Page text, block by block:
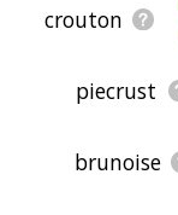
crouton
piecrust
brunoise